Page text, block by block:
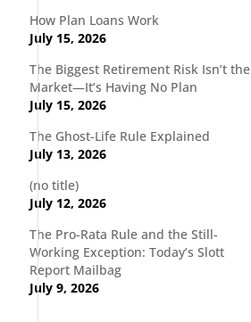
How Plan Loans Work
July 15, 2026
The Biggest Retirement Risk Isn’t the
Market—It’s Having No Plan
July 15, 2026
The Ghost-Life Rule Explained
July 13, 2026
(no title)
July 12, 2026
The Pro-Rata Rule and the Still-
Working Exception: Today’s Slott
Report Mailbag
July 9, 2026